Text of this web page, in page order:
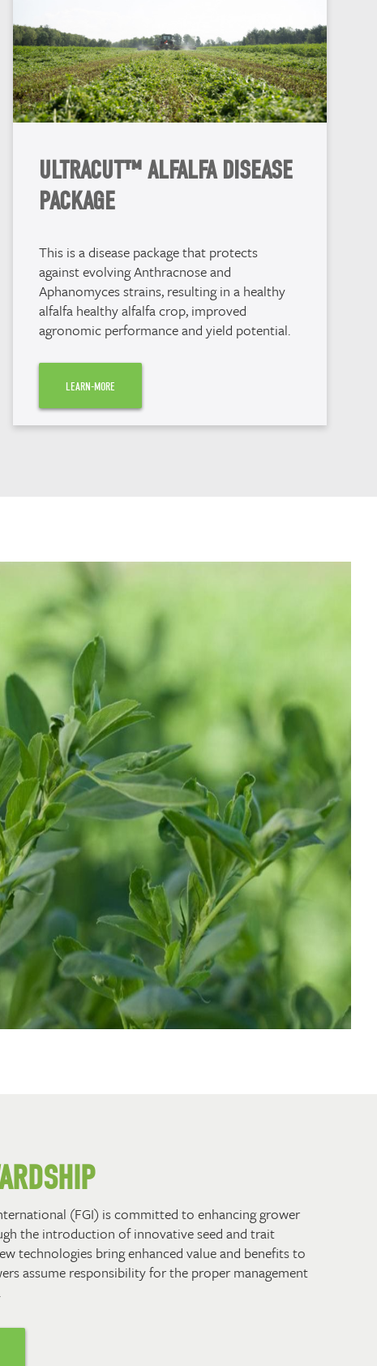
ULTRACUT™ ALFALFA DISEASE
PACKAGE
This is a disease package that protects
against evolving Anthracnose and
Aphanomyces strains, resulting in a healthy
alfalfa healthy alfalfa crop, improved
agronomic performance and yield potential.
LEARN-MORE
(FGI) is committed to enhancing grower
the introduction of innovative seed and trait
technologies bring enhanced value and benefits to
assume responsibility for the proper management